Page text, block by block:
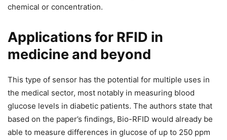
chemical or concentration.
Applications for RFID in
medicine and beyond
This type of sensor has the potential for multiple uses in
the medical sector, most notably in measuring blood
glucose levels in diabetic patients. The authors state that
based on the paper’s findings, Bio-RFID would already be
able to measure differences in glucose of up to 250 ppm